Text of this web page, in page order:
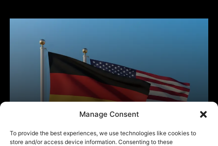
Manage Consent
To provide the best experiences, we use technologies like cookies to
store and/or access device information. Consenting to these